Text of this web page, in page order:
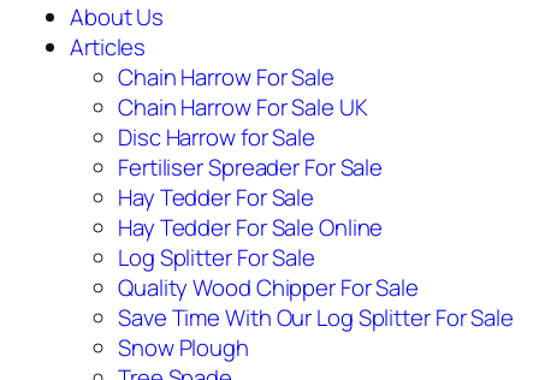
About Us
Articles
Chain Harrow For Sale
Chain Harrow For Sale UK
Disc Harrow for Sale
Fertiliser Spreader For Sale
Hay Tedder For Sale
Hay Tedder For Sale Online
Log Splitter For Sale
Quality Wood Chipper For Sale
Save Time With Our Log Splitter For Sale
Snow Plough